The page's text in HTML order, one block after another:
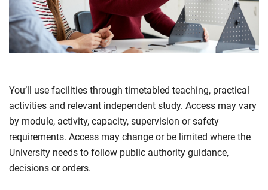
You’ll use facilities through timetabled teaching, practical
activities and relevant independent study. Access may vary
by module, activity, capacity, supervision or safety
requirements. Access may change or be limited where the
University needs to follow public authority guidance,
decisions or orders.